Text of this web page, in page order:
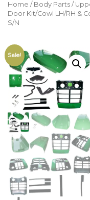
Home / Body Parts /
Door Kit/Cowl LH/RH &
S/N
Sale!